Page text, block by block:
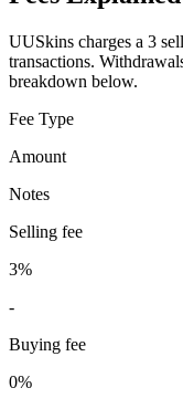
UUSkins charges a 3
transactions.
breakdown below.
Fee Type
Amount
Notes
Selling fee
3%
-
Buying fee
0%